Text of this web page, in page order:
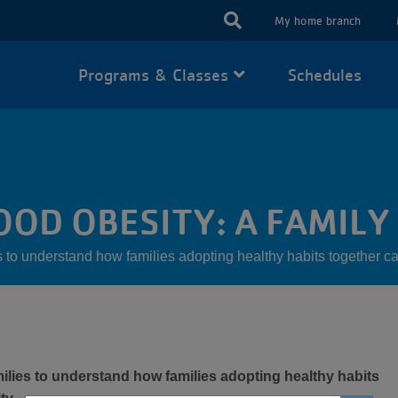
OBESITY: A
understand how families adopting healthy habits together
USER
My home branch
Programs & Classes Schedules
to understand how families adopting healthy habits